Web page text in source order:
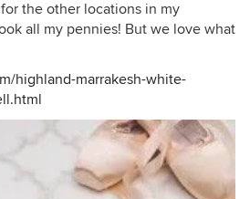
the other locations in my
all my pennies! But we love what
highland-marrakesh-white-